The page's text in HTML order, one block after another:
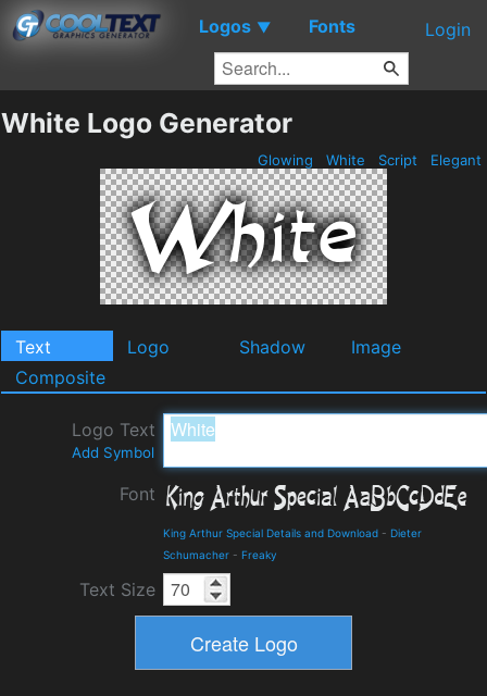
Logos ▼ Fonts Login
White Logo Generator
Glowing White Script Elegant
Text Logo Shadow
Image
Composite
Logo Text
Add Symbol
Font
King Arthur Special Details and Download - Dieter
Schumacher - Freaky
Text Size